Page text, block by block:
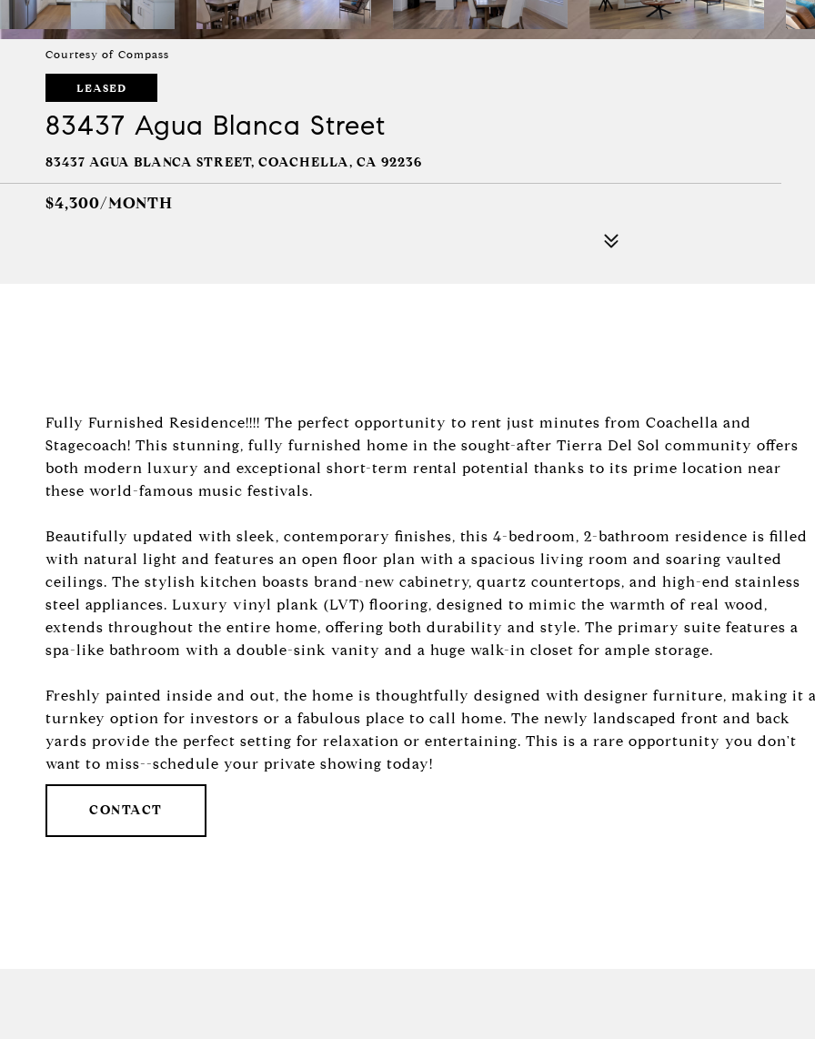
Courtesy of Compass
LEASED
83437 Agua Blanca Street
83437 AGUA BLANCA STREET, COACHELLA, CA 92236
$4,300/MONTH
Fully Furnished Residence!!!! The perfect opportunity to rent just minutes from Coachella and
Stagecoach! This stunning, fully furnished home in the sought-after Tierra Del Sol community offers
both modern luxury and exceptional short-term rental potential thanks to its prime location near
these world-famous music festivals.
Beautifully updated with sleek, contemporary finishes, this 4-bedroom, 2-bathroom residence is filled
with natural light and features an open floor plan with a spacious living room and soaring vaulted
ceilings. The stylish kitchen boasts brand-new cabinetry, quartz countertops, and high-end stainless
steel appliances. Luxury vinyl plank (LVT) flooring, designed to mimic the warmth of real wood,
extends throughout the entire home, offering both durability and style. The primary suite features a
spa-like bathroom with a double-sink vanity and a huge walk-in closet for ample storage.
Freshly painted inside and out, the home is thoughtfully designed with designer furniture, making it
turnkey option for investors or a fabulous place to call home. The newly landscaped front and back
yards provide the perfect setting for relaxation or entertaining. This is a rare opportunity you don't
want to miss--schedule your private showing today!
CONTACT